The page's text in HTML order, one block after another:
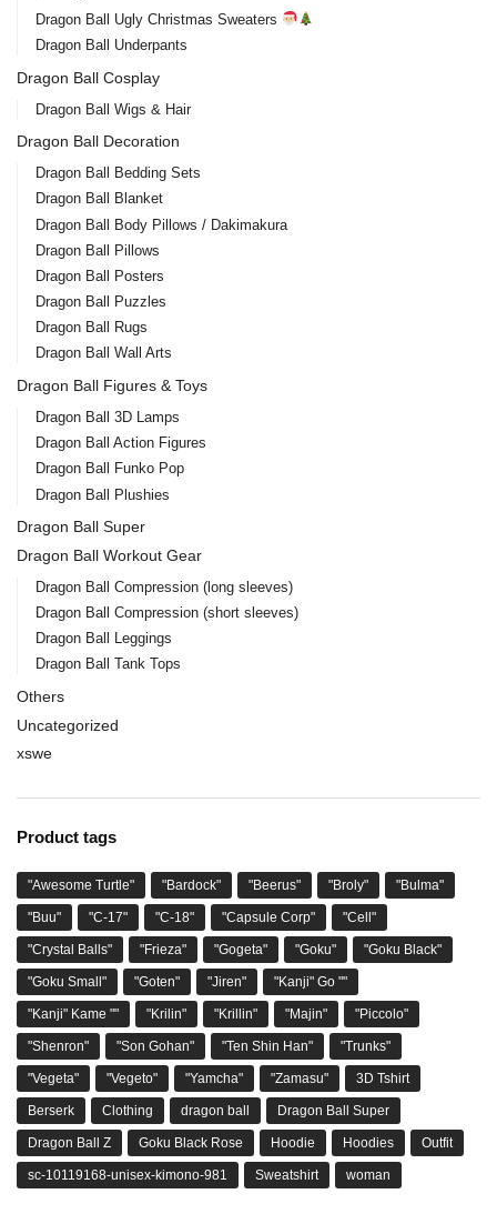
Dragon Ball Ugly Christmas Sweaters
Dragon Ball Underpants
Dragon Ball Cosplay
Dragon Ball Wigs & Hair
Dragon Ball Decoration
Dragon Ball Bedding Sets
Dragon Ball Blanket
Dragon Ball Body Pillows / Dakimakura
Dragon Ball Pillows
Dragon Ball Posters
Dragon Ball Puzzles
Dragon Ball Rugs
Dragon Ball Wall Arts
Dragon Ball Figures & Toys
Dragon Ball 3D Lamps
Dragon Ball Action Figures
Dragon Ball Funko Pop
Dragon Ball Plushies
Dragon Ball Super
Dragon Ball Workout Gear
Dragon Ball Compression (long sleeves)
Dragon Ball Compression (short sleeves)
Dragon Ball Leggings
Dragon Ball Tank Tops
Others
Uncategorized
xswe
Product tags
"Awesome Turtle" "Bardock" "Beerus" "Broly" "Bulma"
"Buu" "C-17" "C-18" "Capsule Corp" "Cell"
"Crystal Balls" "Frieza" "Gogeta" "Goku" "Goku Black"
"Goku Small" "Goten" "Jiren" "Kanji" Go ""
"Kanji" Kame "" "Krilin" "Krillin" "Majin" "Piccolo"
"Shenron" "Son Gohan" "Ten Shin Han" "Trunks"
"Vegeta" "Vegeto" "Yamcha" "Zamasu" 3D Tshirt
Berserk Clothing dragon ball Dragon Ball Super
Dragon Ball Z Goku Black Rose Hoodie Hoodies Outfit
sc-10119168-unisex-kimono-981 Sweatshirt woman